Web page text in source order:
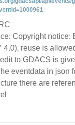
Copyright notice:
4.0), reuse is
to GDACS is
eventdata in json
there are